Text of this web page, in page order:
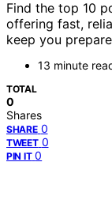
Find the top 10
offering fast,
keep you
13 minute
TOTAL
0
Shares
SHARE 0
TWEET 0
PIN IT 0